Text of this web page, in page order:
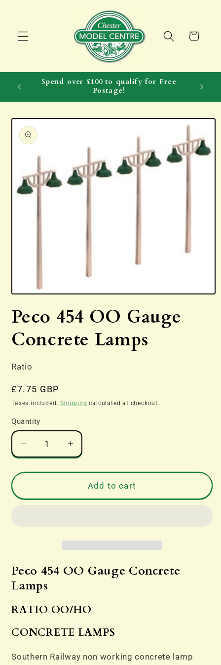
Cart
Spend over £100 to qualify for Free
Postage!
Skip to
product
information
Open
1
in
Peco 454 OO Gauge
Concrete Lamps
Ratio
Regular
price
£7.75 GBP
Taxes included.Shipping calculated at checkout.
Quantity
Decrease
quantity
for
454
Increase
quantity
for
Peco
454
Lamps
Add to cart
Peco 454 OO Gauge Concrete
Lamps
RATIO OO/HO
CONCRETE LAMPS
Southern Railway non working concrete lamp